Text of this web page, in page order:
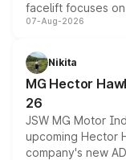
facelift focuses
panoramic
petrol and diesel
changes.
07-Aug-2026
Nikita
MG Hector
26
JSW MG Motor
upcoming Hector
company's new